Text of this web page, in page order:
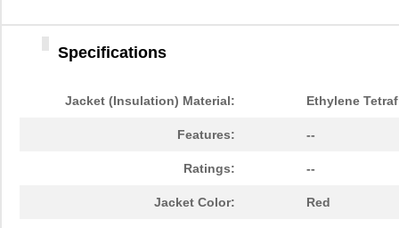
Specifications
Jacket (Insulation) Material: Ethylene
Features: --
Ratings: --
Jacket Color: Red